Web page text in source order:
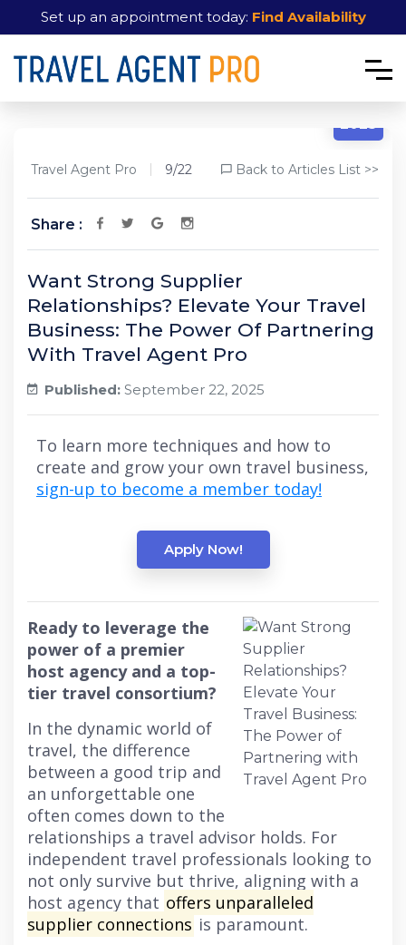
Set up an appointment today: Find Availability
9/22
2025
Travel Agent Pro 9/22 Back to Articles List >>
Share :
Want Strong Supplier
Relationships? Elevate Your Travel
Business: The Power Of Partnering
With Travel Agent Pro
Published: September 22, 2025
To learn more techniques and how to
create and grow your own travel business,
sign-up to become a member today!
Apply Now!
Ready to leverage the
power of a premier
host agency and a top-
tier travel consortium?
In the dynamic world of
travel, the difference
between a good trip and
an unforgettable one
often comes down to the
relationships a travel advisor holds. For
independent travel professionals looking to
not only survive but thrive, aligning with a
host agency that offers unparalleled
supplier connections is paramount.